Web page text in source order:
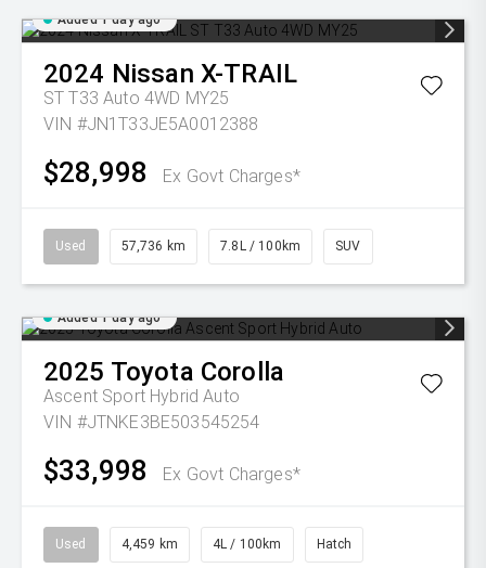
Added 1 day ago
2024 Nissan X-TRAIL
ST T33 Auto 4WD MY25
VIN #JN1T33JE5A0012388
$28,998 Ex Govt Charges*
Used 57,736 km 7.8L / 100km SUV
Added 1 day ago
2025 Toyota Corolla
Ascent Sport Hybrid Auto
VIN #JTNKE3BE503545254
$33,998 Ex Govt Charges*
Used 4,459 km 4L / 100km Hatch